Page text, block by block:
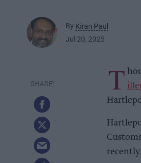
By Kiran Paul
Jul 20, 2025
T
recently